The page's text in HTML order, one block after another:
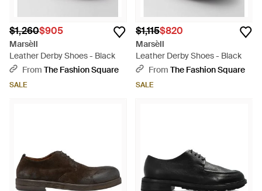
$1,260$905
Marsèll
Leather Derby Shoes - Black
From The Fashion Square
SALE
$1,115$820
Marsèll
Leather Derby Shoes - Black
From The Fashion Square
SALE